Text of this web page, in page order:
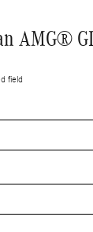
AMG®
field